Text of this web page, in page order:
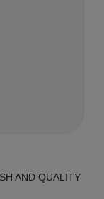
AND QUALITY